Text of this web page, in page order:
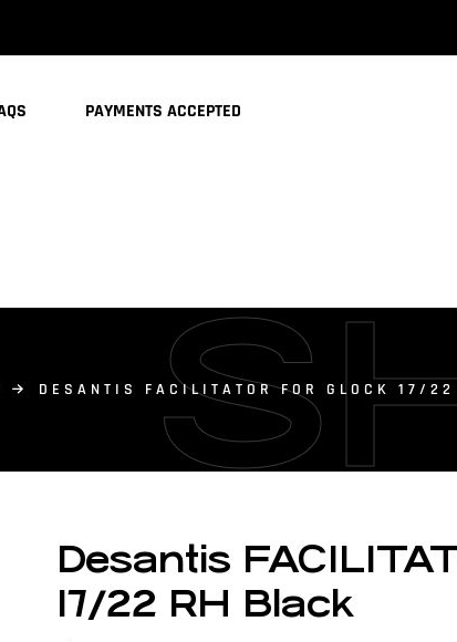
PAYMENTS ACCEPTED
DESANTIS FACILITATOR FOR GLOCK 17/
Desantis
17/22 RH Black